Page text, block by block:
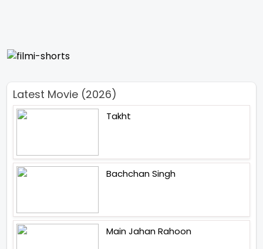
Latest Movie (2026)
Takht
Bachchan Singh
Main Jahan Rahoon